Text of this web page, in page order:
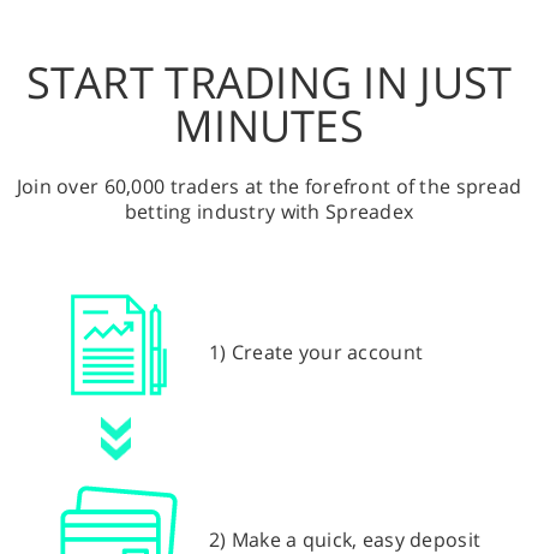
START TRADING IN JUST
MINUTES
Join over 60,000 traders at the forefront of the spread
betting industry with Spreadex
1) Create your account
2) Make a quick, easy deposit